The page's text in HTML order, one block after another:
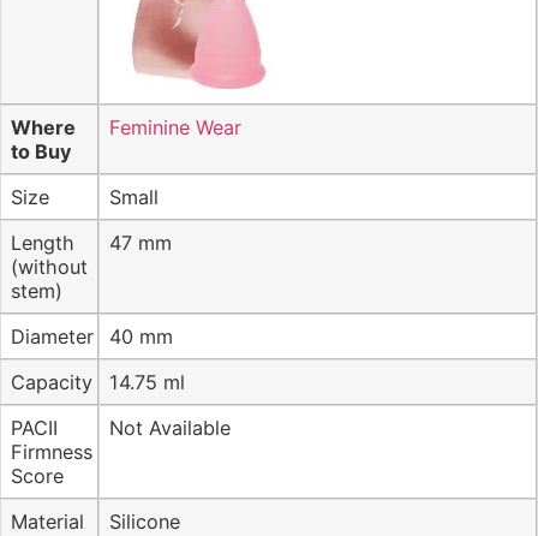
Where
to Buy
Feminine Wear
Size
Small
Length
(without
stem)
47 mm
Diameter
40 mm
Capacity
14.75 ml
PACII
Firmness
Score
Not Available
Material
Silicone